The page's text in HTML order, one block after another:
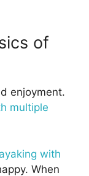
of
enjoyment.
multiple
with
When